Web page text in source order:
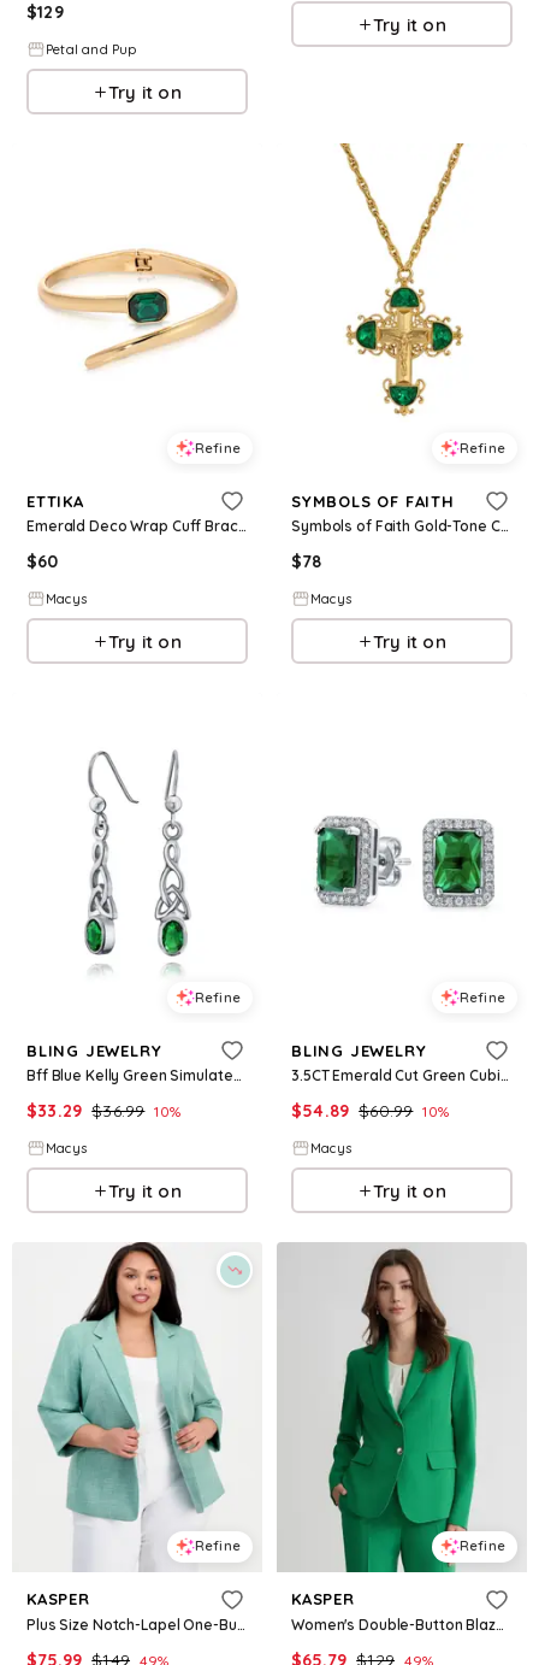
$129
Petal and Pup
Try it on
Try it on
Refine
ETTIKA
Emerald Deco Wrap Cuff Bracelet - Green
$60
Macys
Try it on
Refine
SYMBOLS OF FAITH
Symbols of Faith Gold-Tone Cross Emerald Green Crystals 28" Necklace - Green
$78
Macys
Try it on
Refine
BLING JEWELRY
Bff Blue Kelly Green Simulated Emerald Love Knot Dangle Earrings in Sterling Silver - Green
$33.29 $36.99 10%
Macys
Try it on
Refine
BLING JEWELRY
3.5CT Emerald Cut Green Cubic Zirconia Emerald Cz Halo Stud Earring Rhodium Sterling Silver - Green may
$54.89 $60.99 10%
Macys
Try it on
Refine
KASPER
Plus Size Notch-Lapel One-Button Blazer - Lush Green Vanilla Ice
$75.99 $149 49%
Refine
KASPER
Women's Double-Button Blazer - Lush Green
$65.79 $129 49%